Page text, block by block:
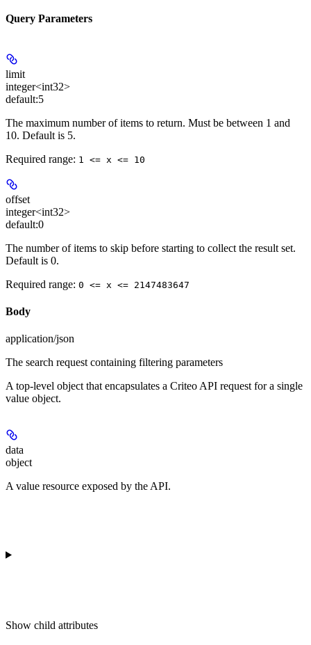
Query Parameters
limit
integer<int32>
default:5
The maximum number of items to return. Must be between 1 and
10. Default is 5.
Required range: 1 <= x <= 10
offset
integer<int32>
default:0
The number of items to skip before starting to collect the result set.
Default is 0.
Required range: 0 <= x <= 2147483647
Body
application/json
The search request containing filtering parameters
A top-level object that encapsulates a Criteo API request for a single
value object.
data
object
A value resource exposed by the API.
Show child attributes